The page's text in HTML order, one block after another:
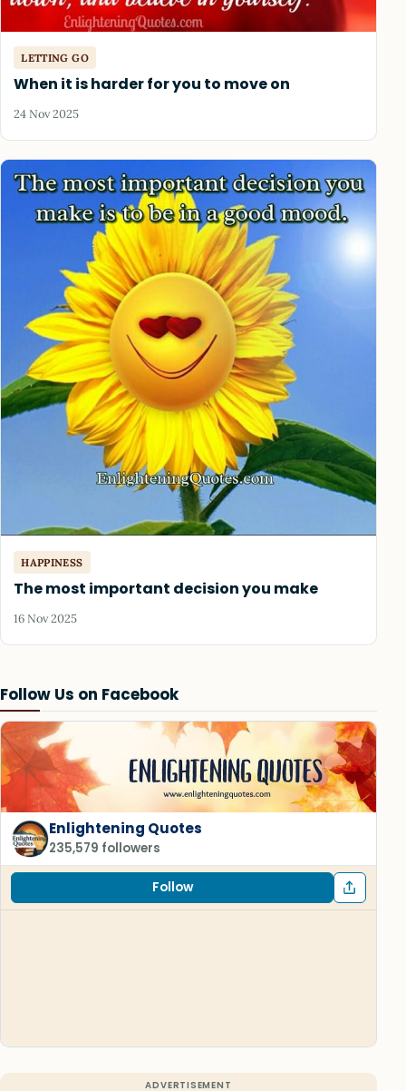
Follow Us on Facebook
Enlightening Quotes
235,579 followers
Follow
LETTING GO
When it is harder for you to move on
24 Nov 2025
HAPPINESS
The most important decision you make
16 Nov 2025